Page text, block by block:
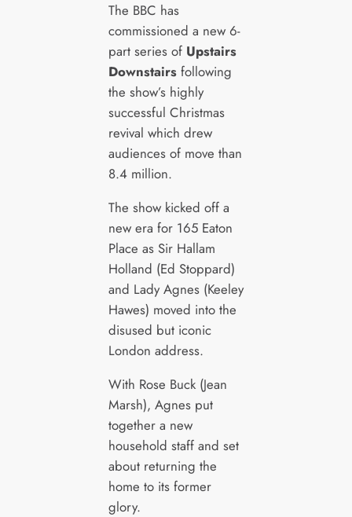
The BBC has
commissioned a new 6-
part series of Upstairs
Downstairsfollowing
the show’s highly
successful Christmas
revival which drew
audiences of move than
8.4 million.
The show kicked off a
new era for 165 Eaton
Place as Sir Hallam
Holland (Ed Stoppard)
and Lady Agnes (Keeley
Hawes) moved into the
disused but iconic
London address.
With Rose Buck (Jean
Marsh), Agnes put
together a new
household staff and set
about returning the
home to its former
glory.